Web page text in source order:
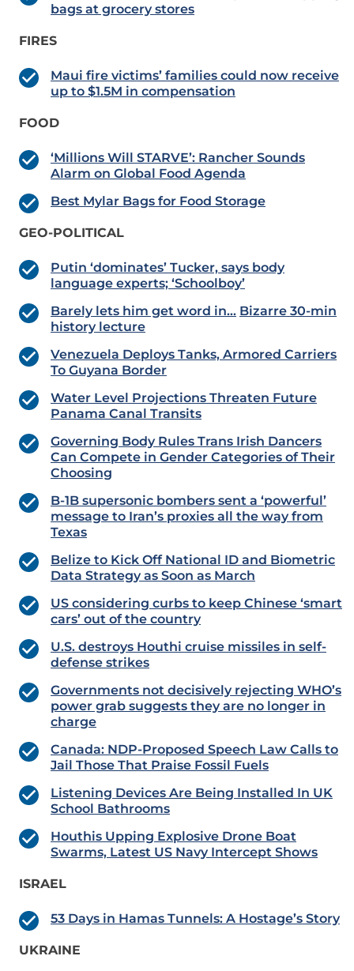
bags at grocery stores
FIRES
Maui fire victims’ families could now receive
up to $1.5M in compensation
FOOD
‘Millions Will STARVE’: Rancher Sounds
Alarm on Global Food Agenda
Best Mylar Bags for Food Storage
GEO-POLITICAL
Putin ‘dominates’ Tucker, says body
language experts; ‘Schoolboy’
Barely lets him get word in… Bizarre 30-min
history lecture
Venezuela Deploys Tanks, Armored Carriers
To Guyana Border
Water Level Projections Threaten Future
Panama Canal Transits
Governing Body Rules Trans Irish Dancers
Can Compete in Gender Categories of Their
Choosing
B-1B supersonic bombers sent a ‘powerful’
message to Iran’s proxies all the way from
Texas
Belize to Kick Off National ID and Biometric
Data Strategy as Soon as March
US considering curbs to keep Chinese ‘smart
cars’ out of the country
U.S. destroys Houthi cruise missiles in self-
defense strikes
Governments not decisively rejecting WHO’s
power grab suggests they are no longer in
charge
Canada: NDP-Proposed Speech Law Calls to
Jail Those That Praise Fossil Fuels
Listening Devices Are Being Installed In UK
School Bathrooms
Houthis Upping Explosive Drone Boat
Swarms, Latest US Navy Intercept Shows
ISRAEL
53 Days in Hamas Tunnels: A Hostage’s Story
UKRAINE